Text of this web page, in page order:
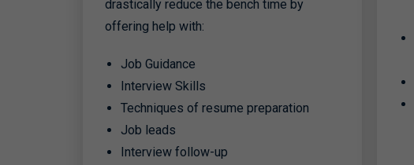
drastically reduce the bench time by
offering help with:
Job Guidance
Interview Skills
Techniques of resume preparation
Job leads
Interview follow-up